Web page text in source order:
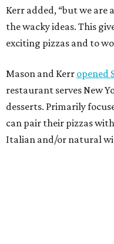
Kerr added, “but we are
the wacky ideas. This
exciting pizzas and to
Mason and Kerr opened
restaurant serves New
desserts. Primarily
can pair their pizzas
Italian and/or natural